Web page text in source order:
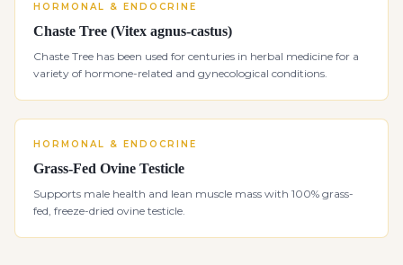
HORMONAL & ENDOCRINE
Chaste Tree (Vitex agnus-castus)
Chaste Tree has been used for centuries in herbal medicine for a
variety of hormone-related and gynecological conditions.
HORMONAL & ENDOCRINE
Grass-Fed Ovine Testicle
Supports male health and lean muscle mass with 100% grass-
fed, freeze-dried ovine testicle.